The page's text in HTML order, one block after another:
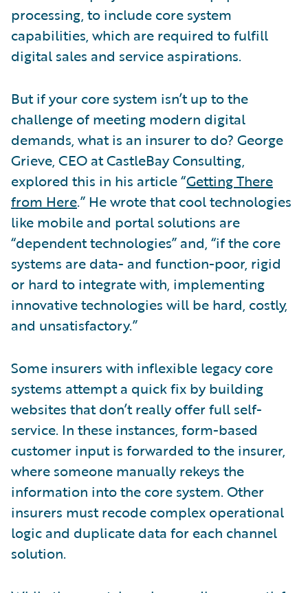
processing, to include core system
capabilities, which are required to fulfill
digital sales and service aspirations.
But if your core system isn’t up to the
challenge of meeting modern digital
demands, what is an insurer to do? George
Grieve, CEO at CastleBay Consulting,
explored this in his article “Getting There
from Here.” He wrote that cool technologies
like mobile and portal solutions are
“dependent technologies” and, “if the core
systems are data- and function-poor, rigid
or hard to integrate with, implementing
innovative technologies will be hard, costly,
and unsatisfactory.”
Some insurers with inflexible legacy core
systems attempt a quick fix by building
websites that don’t really offer full self-
service. In these instances, form-based
customer input is forwarded to the insurer,
where someone manually rekeys the
information into the core system. Other
insurers must recode complex operational
logic and duplicate data for each channel
solution.